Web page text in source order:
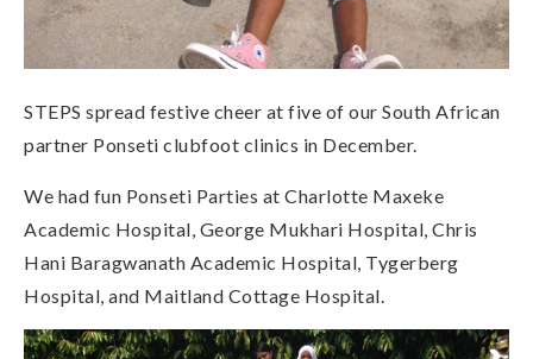
STEPS spread festive cheer at five of our South African
partner Ponseti clubfoot clinics in December.
We had fun Ponseti Parties at Charlotte Maxeke
Academic Hospital, George Mukhari Hospital, Chris
Hani Baragwanath Academic Hospital, Tygerberg
Hospital, and Maitland Cottage Hospital.